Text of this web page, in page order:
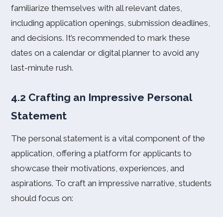
familiarize themselves with all relevant dates,
including application openings, submission deadlines,
and decisions. It’s recommended to mark these
dates on a calendar or digital planner to avoid any
last-minute rush.
4.2 Crafting an Impressive Personal
Statement
The personal statement is a vital component of the
application, offering a platform for applicants to
showcase their motivations, experiences, and
aspirations. To craft an impressive narrative, students
should focus on: